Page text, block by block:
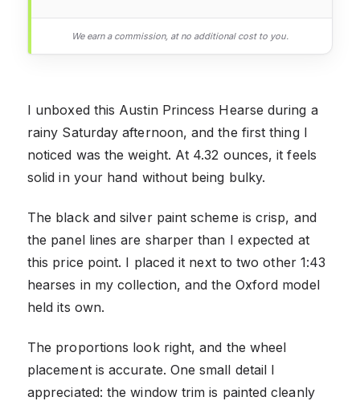
We earn a commission, at no additional cost to you.
I unboxed this Austin Princess Hearse during a
rainy Saturday afternoon, and the first thing I
noticed was the weight. At 4.32 ounces, it feels
solid in your hand without being bulky.
The black and silver paint scheme is crisp, and
the panel lines are sharper than I expected at
this price point. I placed it next to two other 1:43
hearses in my collection, and the Oxford model
held its own.
The proportions look right, and the wheel
placement is accurate. One small detail I
appreciated: the window trim is painted cleanly